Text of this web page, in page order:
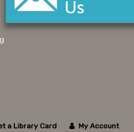
a Library Card My Account